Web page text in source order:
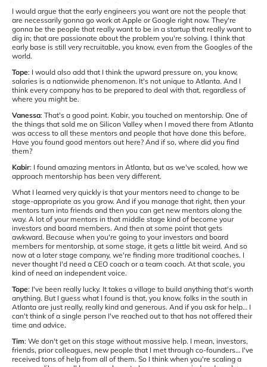
I would argue that the early engineers you want are not the people that
are necessarily gonna go work at Apple or Google right now. They're
gonna be the people that really want to be in a startup that really want to
dig in; that are passionate about the problem you're solving. I think that
early base is still very recruitable, you know, even from the Googles of the
world.
Tope: I would also add that I think the upward pressure on, you know,
salaries is a nationwide phenomenon. It's not unique to Atlanta. And I
think every company has to be prepared to deal with that, regardless of
where you might be.
Vanessa: That's a good point. Kabir, you touched on mentorship. One of
the things that sold me on Silicon Valley when I moved there from Atlanta
was access to all these mentors and people that have done this before.
Have you found good mentors out here? And if so, where did you find
them?
Kabir: I found amazing mentors in Atlanta, but as we've scaled, how we
approach mentorship has been very different.
What I learned very quickly is that your mentors need to change to be
stage-appropriate as you grow. And if you manage that right, then your
mentors turn into friends and then you can get new mentors along the
way. A lot of your mentors in that middle stage kind of become your
investors and board members. And then at some point that gets
awkward. Because when you're going to your investors and board
members for mentorship, at some stage, it gets a little bit weird. And so
now at a later stage company, we're finding more traditional coaches. I
never thought I'd need a CEO coach or a team coach. At that scale, you
kind of need an independent voice.
Tope: I've been really lucky. It takes a village to build anything that's worth
anything. But I guess what I found is that, you know, folks in the south in
Atlanta are just really, really kind and generous. And if you ask for help… I
can't think of a single person I've reached out to that has not offered their
time and advice.
Tim: We don't get on this stage without massive help. I mean, investors,
friends, prior colleagues, new people that I met through co-founders… I've
received tons of help from all of them. So I think when you're scaling a